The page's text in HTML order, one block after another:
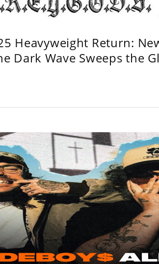
Heavyweight Return:
Dark Wave Sweeps the